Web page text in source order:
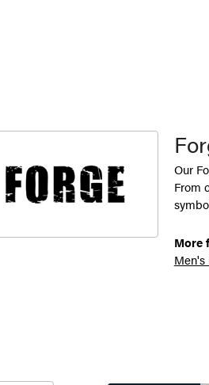
Our
From
More
Men's